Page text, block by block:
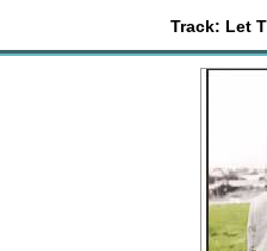
Track: Let